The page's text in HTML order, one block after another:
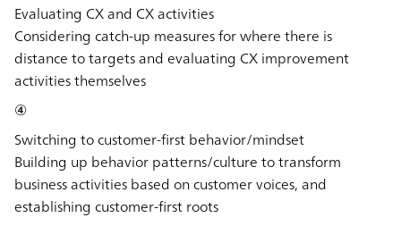
Evaluating CX and CX activities
Considering catch-up measures for where there is
distance to targets and evaluating CX improvement
activities themselves
④
Switching to customer-first behavior/mindset
Building up behavior patterns/culture to transform
business activities based on customer voices, and
establishing customer-first roots